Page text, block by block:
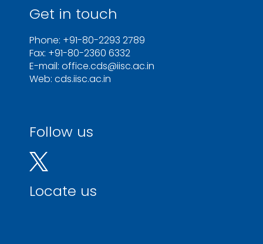
Get in touch
Phone: +91-80-2293 2789
Fax: +91-80-2360 6332
E-mail: office.cds@iisc.ac.in
Web: cds.iisc.ac.in
Follow us
Locate us